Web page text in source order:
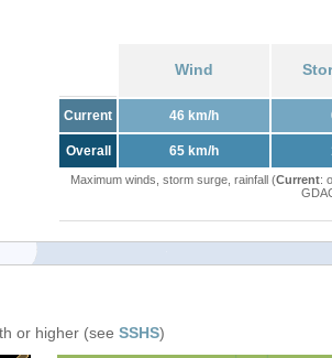
Wind
Current 46 km/h
Overall 65 km/h
Maximum winds, storm surge, rainfall (Current:
or higher (see SSHS)